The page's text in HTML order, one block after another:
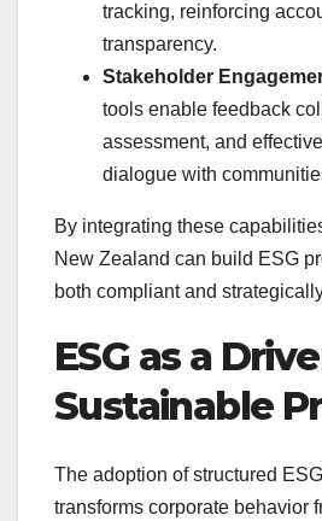
tracking, reinforcing
transparency.
Stakeholder
tools enable feedback
assessment, and
dialogue with
By integrating these
New Zealand can build ESG
both compliant and
ESG as a
Sustainable
The adoption of structured
transforms corporate behavior